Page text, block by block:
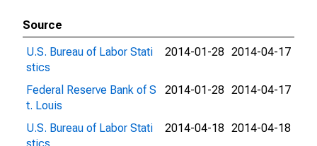
Source
U.S. Bureau of Labor Stati
stics
2014-01-28 2014-04-17
Federal Reserve Bank of S
t. Louis
2014-01-28 2014-04-17
U.S. Bureau of Labor Stati
2014-04-18 2014-04-18